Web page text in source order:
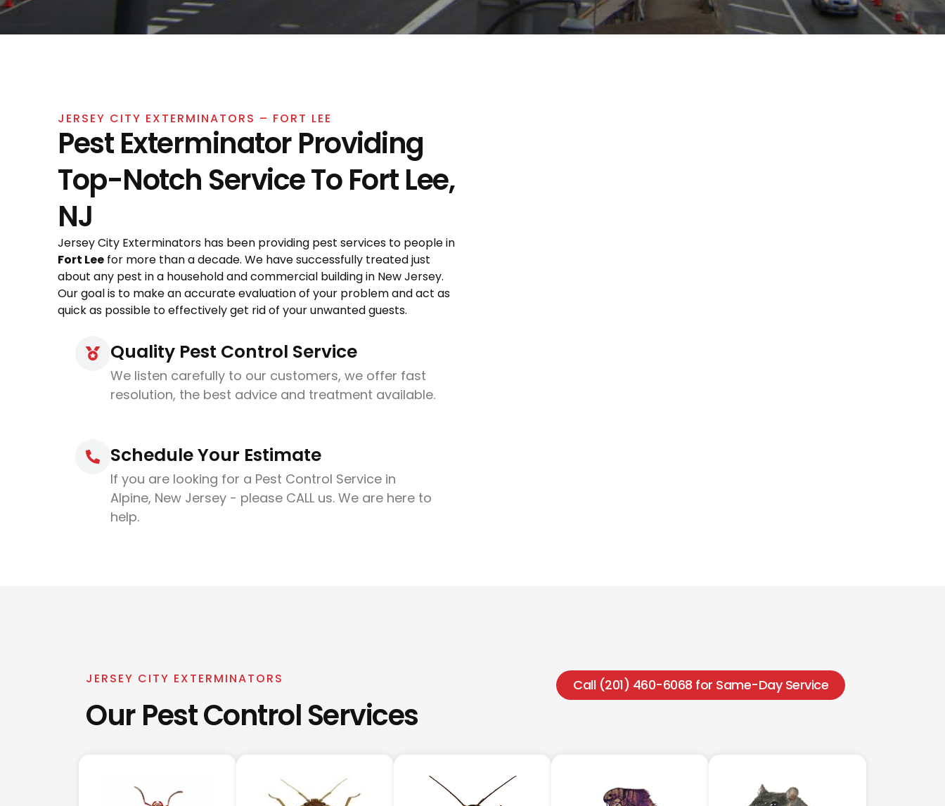
JERSEY CITY EXTERMINATORS – FORT LEE
Pest Exterminator Providing
Top-Notch Service To Fort Lee,
NJ
Jersey City Exterminators has been providing pest services to people in
Fort Lee for more than a decade. We have successfully treated just
about any pest in a household and commercial building in New Jersey.
Our goal is to make an accurate evaluation of your problem and act as
quick as possible to effectively get rid of your unwanted guests.
Quality Pest Control Service
We listen carefully to our customers, we offer fast
resolution, the best advice and treatment available.
Schedule Your Estimate
If you are looking for a Pest Control Service in
Alpine, New Jersey - please CALL us. We are here to
help.
JERSEY CITY EXTERMINATORS
Our Pest Control Services
Call (201) 460-6068 for Same-Day Service